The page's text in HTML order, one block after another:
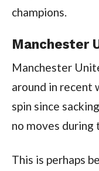
champions.
Manchester
Manchester
around in recent
spin since
no moves during
This is perhaps